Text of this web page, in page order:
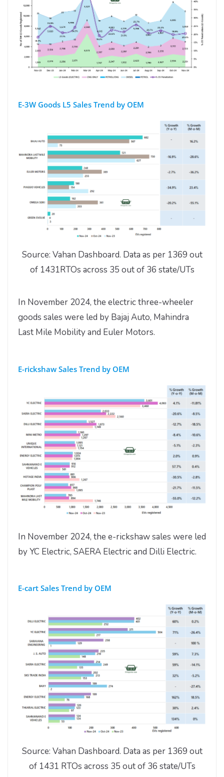
E-3W Goods L5 Sales Trend by OEM
Source: Vahan Dashboard. Data as per 1369 out
of 1431RTOs across 35 out of 36 state/UTs
In November 2024, the electric three-wheeler
goods sales were led by Bajaj Auto, Mahindra
Last Mile Mobility and Euler Motors.
E-rickshaw Sales Trend by OEM
In November 2024, the e-rickshaw sales were led
by YC Electric, SAERA Electric and Dilli Electric.
E-cart Sales Trend by OEM
Source: Vahan Dashboard. Data as per 1369 out
of 1431 RTOs across 35 out of 36 state/UTs